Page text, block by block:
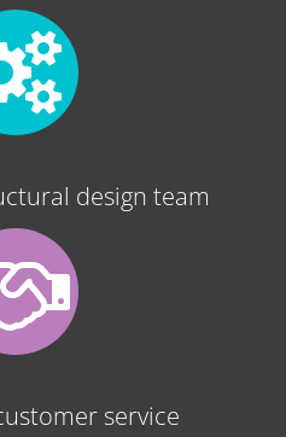
design team
service